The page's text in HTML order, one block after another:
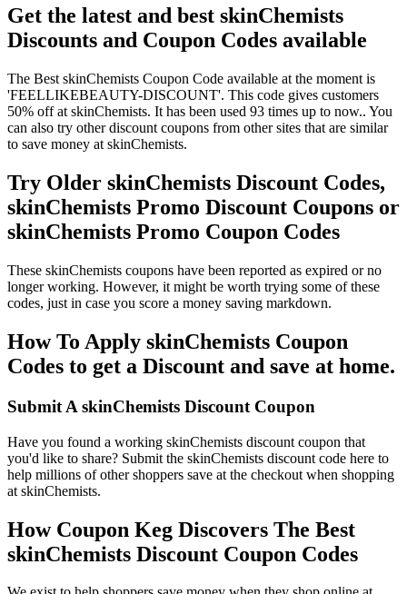
Get the latest and best skinChemists
Discounts and Coupon Codes available
The Best skinChemists Coupon Code available at the moment is
'FEELLIKEBEAUTY-DISCOUNT'. This code gives customers
50% off at skinChemists. It has been used 93 times up to now.. You
can also try other discount coupons from other sites that are similar
to save money at skinChemists.
Try Older skinChemists Discount Codes,
skinChemists Promo Discount Coupons or
skinChemists Promo Coupon Codes
These skinChemists coupons have been reported as expired or no
longer working. However, it might be worth trying some of these
codes, just in case you score a money saving markdown.
How To Apply skinChemists Coupon
Codes to get a Discount and save at home.
Submit A skinChemists Discount Coupon
Have you found a working skinChemists discount coupon that
you'd like to share? Submit the skinChemists discount code here to
help millions of other shoppers save at the checkout when shopping
at skinChemists.
How Coupon Keg Discovers The Best
skinChemists Discount Coupon Codes